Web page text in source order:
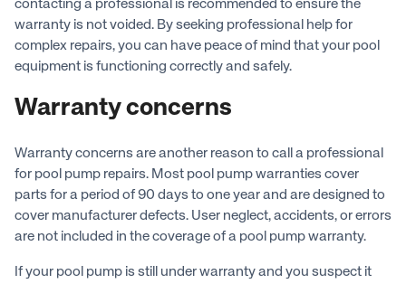
contacting a professional is recommended to ensure the
warranty is not voided. By seeking professional help for
complex repairs, you can have peace of mind that your pool
equipment is functioning correctly and safely.
Warranty concerns
Warranty concerns are another reason to call a professional
for pool pump repairs. Most pool pump warranties cover
parts for a period of 90 days to one year and are designed to
cover manufacturer defects. User neglect, accidents, or errors
are not included in the coverage of a pool pump warranty.
If your pool pump is still under warranty and you suspect it